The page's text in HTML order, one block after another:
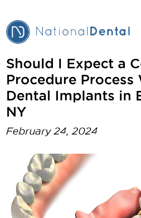
Should I Expect a
Procedure Process
Dental Implants in
NY
February 24, 2024